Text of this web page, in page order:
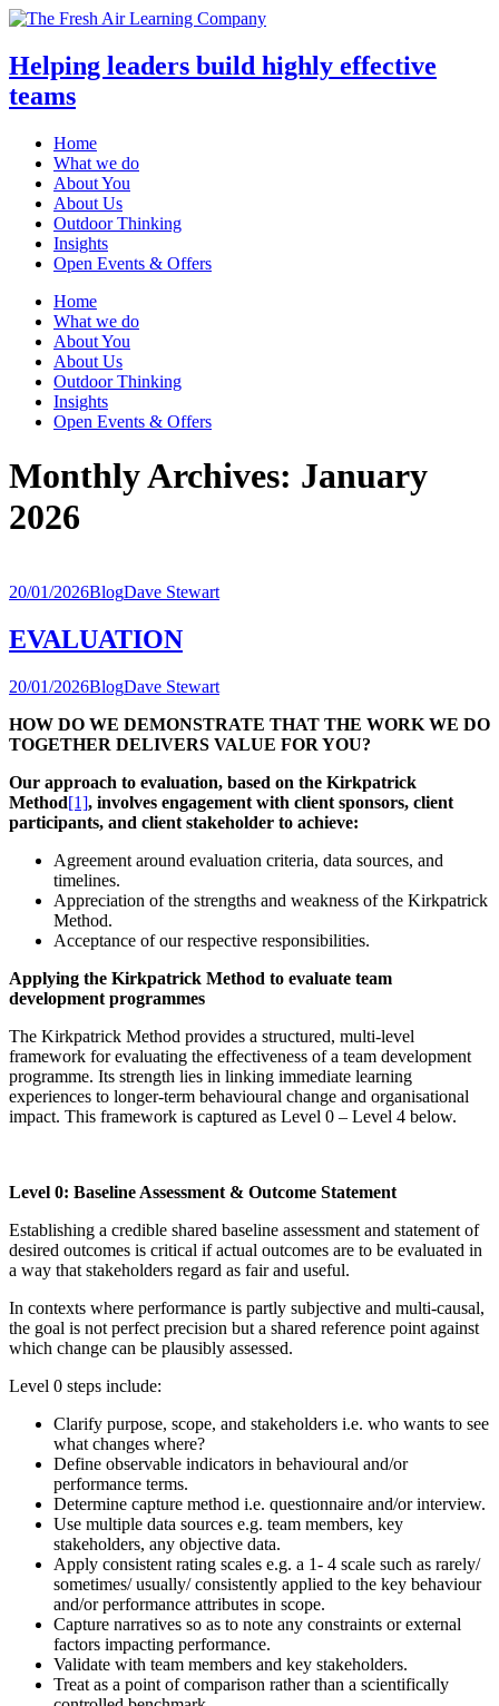
Helping leaders build highly effective
teams
Home
What we do
About You
About Us
Outdoor Thinking
Insights
Open Events & Offers
Skip
content
Home
What we do
About You
About Us
Outdoor Thinking
Insights
Open Events & Offers
Monthly Archives: January
2026
20/01/2026BlogDave Stewart
EVALUATION
20/01/2026BlogDave Stewart
HOW DO WE DEMONSTRATE THAT THE WORK WE DO
TOGETHER DELIVERS VALUE FOR YOU?
Our approach to evaluation, based on the Kirkpatrick
Method[1], involves engagement with client sponsors, client
participants, and client stakeholder to achieve:
Agreement around evaluation criteria, data sources, and
timelines.
Appreciation of the strengths and weakness of the Kirkpatrick
Method.
Acceptance of our respective responsibilities.
Applying the Kirkpatrick Method to evaluate team
development programmes
The Kirkpatrick Method provides a structured, multi-level
framework for evaluating the effectiveness of a team development
programme. Its strength lies in linking immediate learning
experiences to longer-term behavioural change and organisational
impact. This framework is captured as Level 0 – Level 4 below.
Level 0: Baseline Assessment & Outcome Statement
Establishing a credible shared baseline assessment and statement of
desired outcomes is critical if actual outcomes are to be evaluated in
a way that stakeholders regard as fair and useful.
In contexts where performance is partly subjective and multi-causal,
the goal is not perfect precision but a shared reference point against
which change can be plausibly assessed.
Level 0 steps include:
Clarify purpose, scope, and stakeholders i.e. who wants to see
what changes where?
Define observable indicators in behavioural and/or
performance terms.
Determine capture method i.e. questionnaire and/or interview.
Use multiple data sources e.g. team members, key
stakeholders, any objective data.
Apply consistent rating scales e.g. a 1- 4 scale such as rarely/
sometimes/ usually/ consistently applied to the key behaviour
and/or performance attributes in scope.
Capture narratives so as to note any constraints or external
factors impacting performance.
Validate with team members and key stakeholders.
Treat as a point of comparison rather than a scientifically